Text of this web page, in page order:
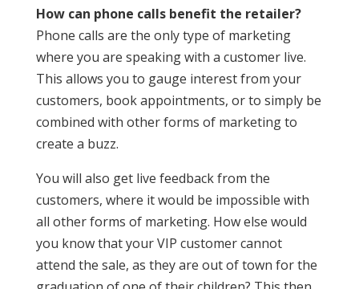
How can phone calls benefit the retailer?
Phone calls are the only type of marketing
where you are speaking with a customer live.
This allows you to gauge interest from your
customers, book appointments, or to simply be
combined with other forms of marketing to
create a buzz.
You will also get live feedback from the
customers, where it would be impossible with
all other forms of marketing. How else would
you know that your VIP customer cannot
attend the sale, as they are out of town for the